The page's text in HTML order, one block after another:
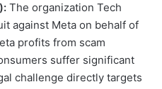
The organization Tech
against Meta on behalf of
profits from scam
suffer significant
challenge directly targets